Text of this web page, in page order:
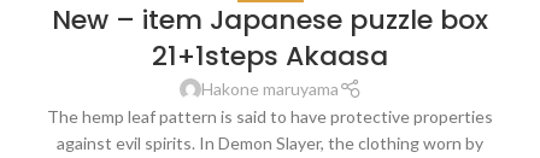
New – item Japanese puzzle box
21+1steps Akaasa
Hakone maruyama
The hemp leaf pattern is said to have protective properties
against evil spirits. In Demon Slayer, the clothing worn by